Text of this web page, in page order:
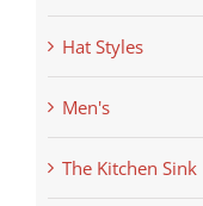
Hat Styles
Men's
The Kitchen Sink